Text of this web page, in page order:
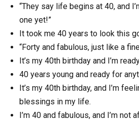
“They say life begins at 40, and
one yet!”
It took me 40 years to look this
“Forty and fabulous, just like a
It’s my 40th birthday and I’m
40 years young and ready for
It’s my 40th birthday, and I’m
blessings in my life.
I’m 40 and fabulous, and I’m not